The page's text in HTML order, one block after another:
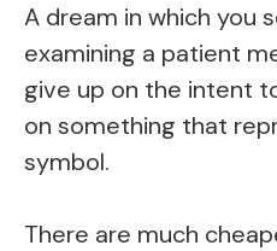
A dream in which you
examining a patient
give up on the intent
on something that
symbol.
There are much